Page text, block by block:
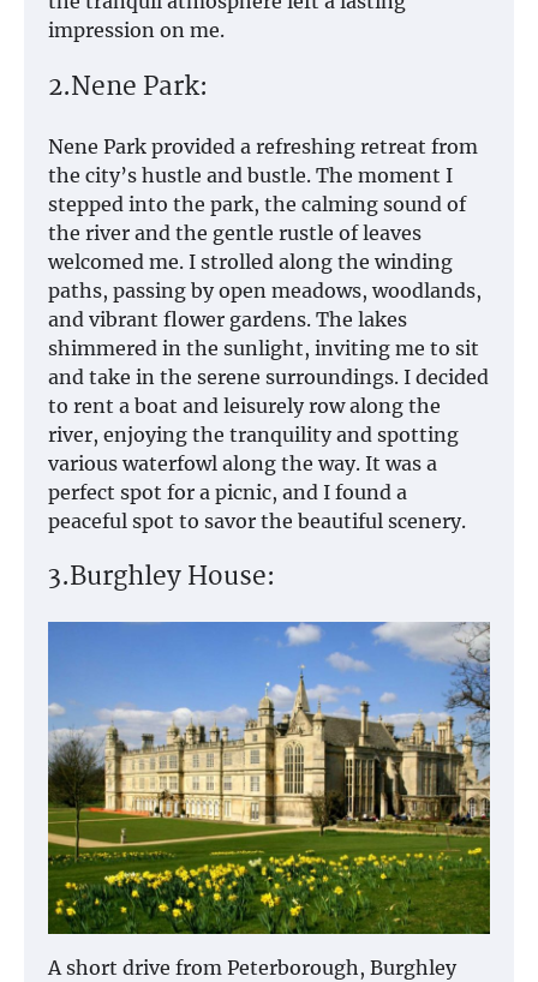
impression on me.
2.Nene Park:
Nene Park provided a refreshing retreat from
the city’s hustle and bustle. The moment I
stepped into the park, the calming sound of
the river and the gentle rustle of leaves
welcomed me. I strolled along the winding
paths, passing by open meadows, woodlands,
and vibrant flower gardens. The lakes
shimmered in the sunlight, inviting me to sit
and take in the serene surroundings. I decided
to rent a boat and leisurely row along the
river, enjoying the tranquility and spotting
various waterfowl along the way. It was a
perfect spot for a picnic, and I found a
peaceful spot to savor the beautiful scenery.
3.Burghley House:
A short drive from Peterborough, Burghley